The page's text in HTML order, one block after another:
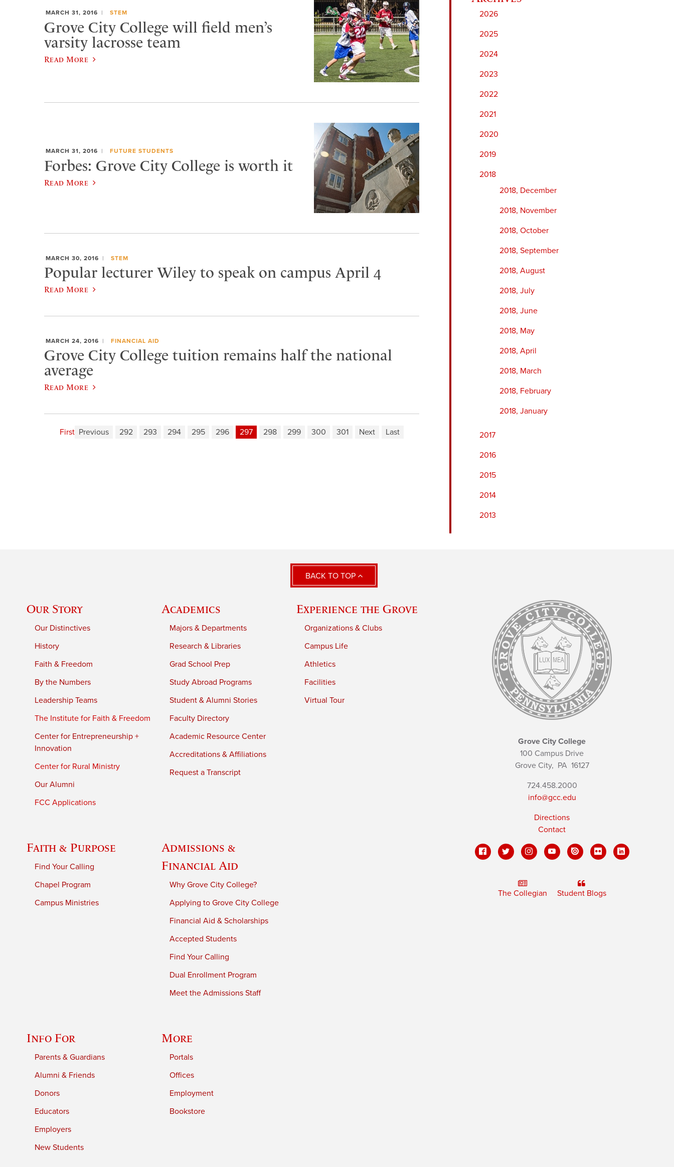
2026
2025
2024
2023
2022
2021
2020
2019
2018
2018, December
2018, November
2018, October
2018, September
2018, August
2018, July
2018, June
2018, May
2018, April
2018, March
2018, February
2018, January
2017
2016
2015
2014
2013
MARCH 31, 2016 STEM
Grove City College will field men’s
varsity lacrosse team
Read More
MARCH 31, 2016 FUTURE STUDENTS
Forbes: Grove City College is worth it
Read More
MARCH 30, 2016 STEM
Popular lecturer Wiley to speak on campus April 4
Read More
MARCH 24, 2016 FINANCIAL AID
Grove City College tuition remains half the national
average
Read More
First Previous 292 293 294 295 296 297 298 299 300 301 Next Last
BACK TO TOP
Our Story
Our Distinctives
History
Faith & Freedom
By the Numbers
Leadership Teams
The Institute for Faith & Freedom
Center for Entrepreneurship +
Innovation
Center for Rural Ministry
Our Alumni
FCC Applications
Academics
Majors & Departments
Research & Libraries
Grad School Prep
Study Abroad Programs
Student & Alumni Stories
Faculty Directory
Academic Resource Center
Accreditations & Affiliations
Request a Transcript
Experience the Grove
Organizations & Clubs
Campus Life
Athletics
Facilities
Virtual Tour
Faith & Purpose
Find Your Calling
Chapel Program
Campus Ministries
Admissions &
Financial Aid
Why Grove City College?
Applying to Grove City College
Financial Aid & Scholarships
Accepted Students
Find Your Calling
Dual Enrollment Program
Meet the Admissions Staff
Info For
Parents & Guardians
Alumni & Friends
Donors
Educators
Employers
New Students
More
Portals
Offices
Employment
Bookstore
Grove City College
100 Campus Drive
Grove City, PA16127
724.458.2000
info@gcc.edu
Directions
Contact
The Collegian Student Blogs